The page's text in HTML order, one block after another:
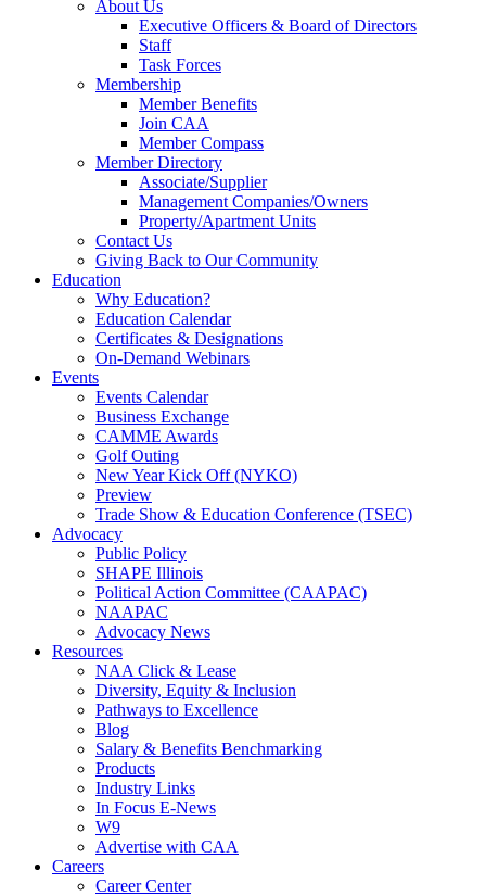
About Us
Executive Officers & Board of Directors
Staff
Task Forces
Membership
Member Benefits
Join CAA
Member Compass
Member Directory
Associate/Supplier
Management Companies/Owners
Property/Apartment Units
Contact Us
Giving Back to Our Community
Education
Why Education?
Education Calendar
Certificates & Designations
On-Demand Webinars
Events
Events Calendar
Business Exchange
CAMME Awards
Golf Outing
New Year Kick Off (NYKO)
Preview
Trade Show & Education Conference (TSEC)
Advocacy
Public Policy
SHAPE Illinois
Political Action Committee (CAAPAC)
NAAPAC
Advocacy News
Resources
NAA Click & Lease
Diversity, Equity & Inclusion
Pathways to Excellence
Blog
Salary & Benefits Benchmarking
Products
Industry Links
In Focus E-News
W9
Advertise with CAA
Careers
Career Center